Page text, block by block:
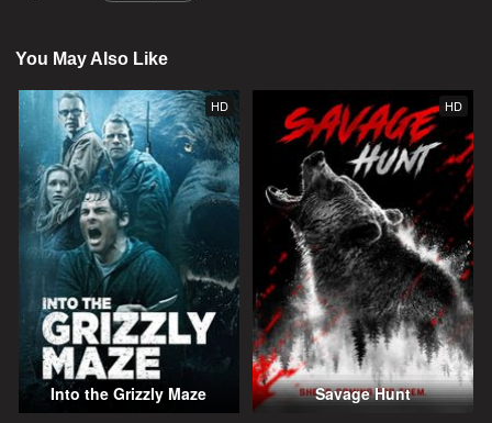
You May Also Like
HD
Into the Grizzly Maze
HD
Savage Hunt